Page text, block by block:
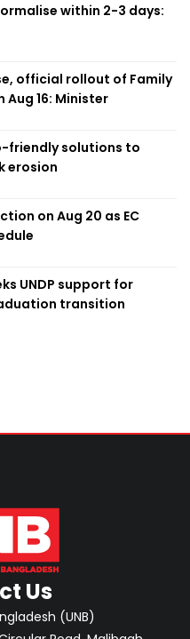
within 2-3 days:
official rollout of Family
Aug 16: Minister
friendly solutions to
erosion
on Aug 20 as EC
UNDP support for
transition
Us
(UNB)